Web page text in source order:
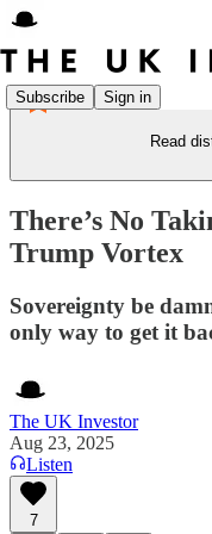
Subscribe Sign in
Read
There’s No
Trump Vortex
Sovereignty be
only way to get it
The UK Investor
Aug 23, 2025
Listen
7